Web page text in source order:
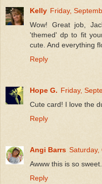
Kelly Friday,
Wow! Great job,
'themed' dp to fit
cute. And everything
Reply
Hope G. Friday,
Cute card! I love the
Reply
Angi Barrs Saturday,
Awww this is so
Reply